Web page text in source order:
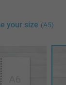
your size (A5)